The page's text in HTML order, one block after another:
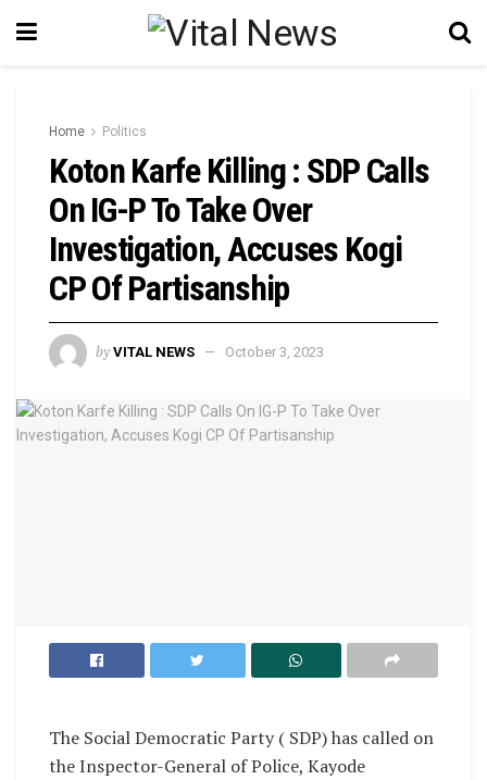
Home Politics
Koton Karfe Killing : SDP Calls
On IG-P To Take Over
Investigation, Accuses Kogi
CP Of Partisanship
by VITAL NEWS October 3, 2023
The Social Democratic Party ( SDP) has called on
the Inspector-General of Police, Kayode